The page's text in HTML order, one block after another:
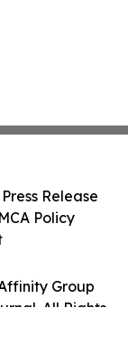
Group
All Rights
Release
Policy